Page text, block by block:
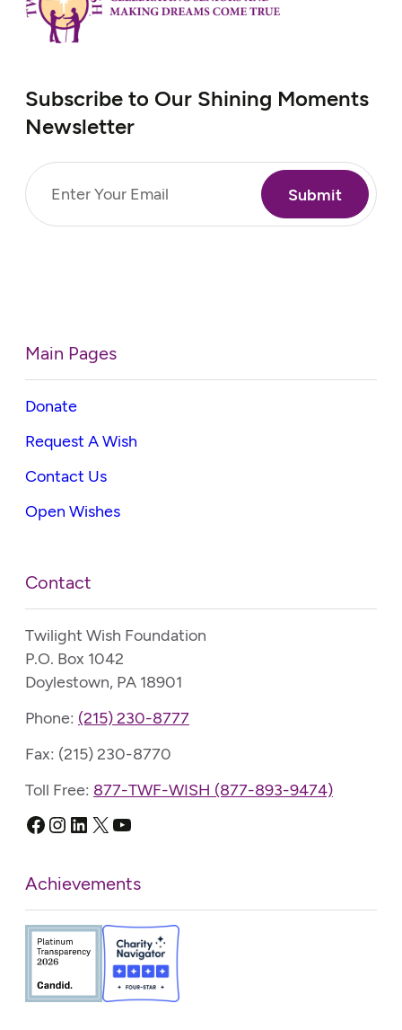
Subscribe to Our Shining Moments
Newsletter
Main Pages
Donate
Request A Wish
Contact Us
Open Wishes
Contact
Twilight Wish Foundation
P.O. Box 1042
Doylestown, PA 18901
Phone: (215) 230-8777
Fax: (215) 230-8770
Toll Free: 877-TWF-WISH (877-893-9474)
Facebook
Instagram
LinkedIn
X YouTube
Achievements